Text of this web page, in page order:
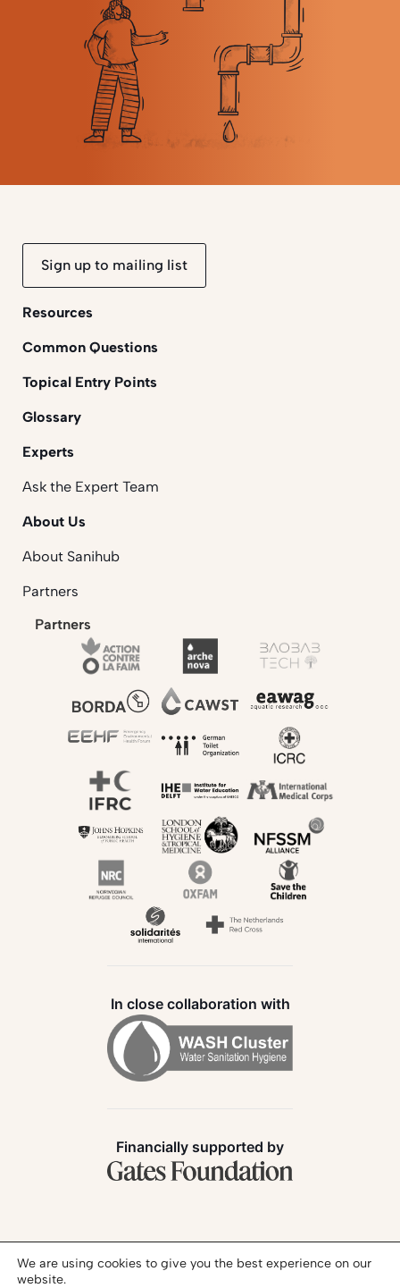
Sign up to mailing list
Resources
Common Questions
Topical Entry Points
Glossary
Experts
Ask the Expert Team
About Us
About Sanihub
Partners
Partners
Follow us:
In close collaboration with
Financially supported by
We are using cookies to give you the best experience on our
website.